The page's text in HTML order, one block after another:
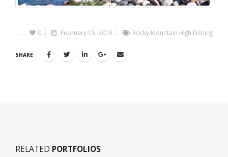
0 February 15, 2019 Rocky Mountain High Fishing
SHARE
RELATED PORTFOLIOS